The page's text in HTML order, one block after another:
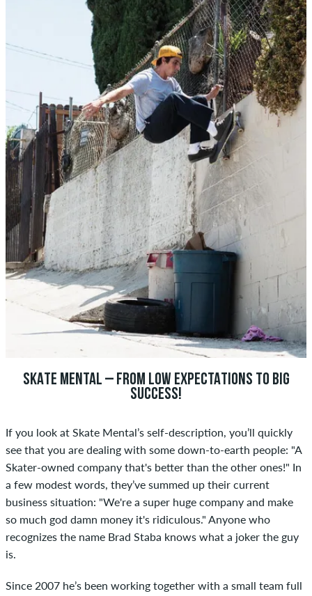
SKATE MENTAL – FROM LOW EXPECTATIONS TO BIG
SUCCESS!
If you look at Skate Mental’s self-description, you’ll quickly
see that you are dealing with some down-to-earth people: "A
Skater-owned company that's better than the other ones!" In
a few modest words, they’ve summed up their current
business situation: "We're a super huge company and make
so much god damn money it's ridiculous." Anyone who
recognizes the name Brad Staba knows what a joker the guy
is.
Since 2007 he’s been working together with a small team full